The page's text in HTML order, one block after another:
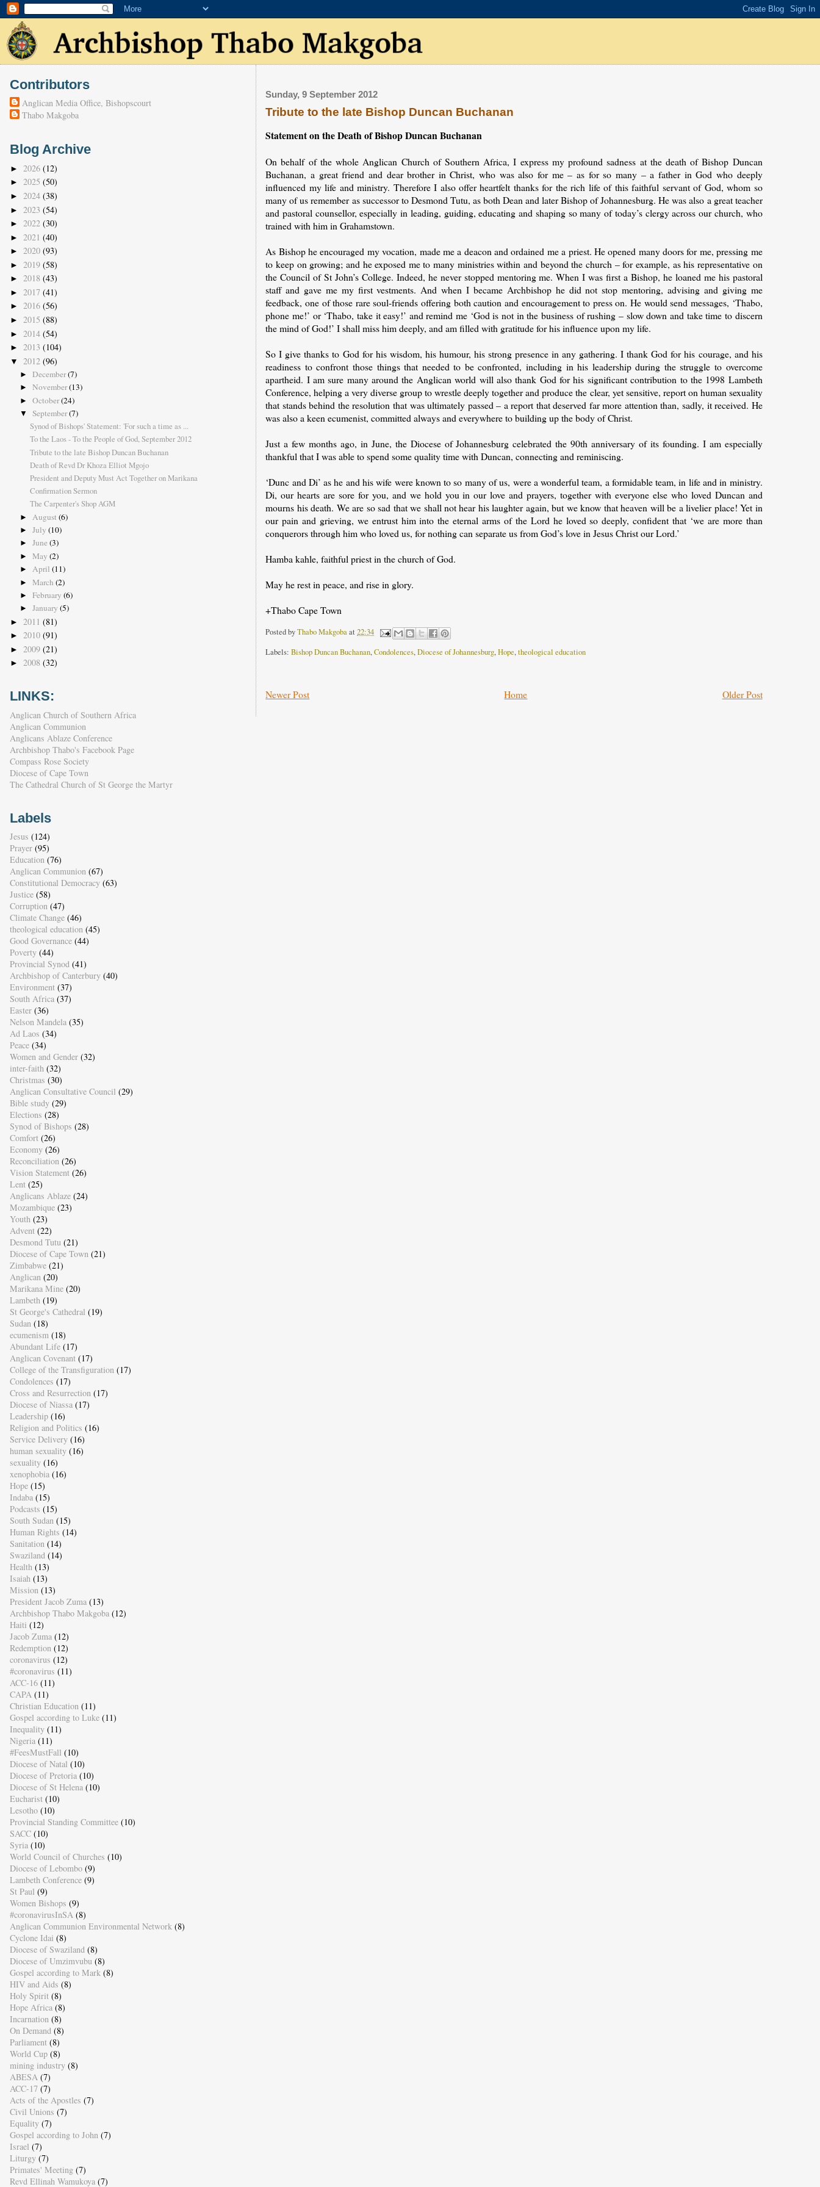
Sunday, 9 September 2012
Tribute to the late Bishop Duncan Buchanan
Statement on the Death of Bishop Duncan Buchanan
On behalf of the whole Anglican Church of Southern Africa, I express my profound sadness at the death of Bishop Duncan
Buchanan, a great friend and dear brother in Christ, who was also for me – as for so many – a father in God who deeply
influenced my life and ministry. Therefore I also offer heartfelt thanks for the rich life of this faithful servant of God, whom so
many of us remember as successor to Desmond Tutu, as both Dean and later Bishop of Johannesburg. He was also a great teacher
and pastoral counsellor, especially in leading, guiding, educating and shaping so many of today’s clergy across our church, who
trained with him in Grahamstown.
As Bishop he encouraged my vocation, made me a deacon and ordained me a priest. He opened many doors for me, pressing me
to keep on growing; and he exposed me to many ministries within and beyond the church – for example, as his representative on
the Council of St John’s College. Indeed, he never stopped mentoring me. When I was first a Bishop, he loaned me his pastoral
staff and gave me my first vestments. And when I became Archbishop he did not stop mentoring, advising and giving me
feedback, one of those rare soul-friends offering both caution and encouragement to press on. He would send messages, ‘Thabo,
phone me!’ or ‘Thabo, take it easy!’ and remind me ‘God is not in the business of rushing – slow down and take time to discern
the mind of God!’ I shall miss him deeply, and am filled with gratitude for his influence upon my life.
So I give thanks to God for his wisdom, his humour, his strong presence in any gathering. I thank God for his courage, and his
readiness to confront those things that needed to be confronted, including in his leadership during the struggle to overcome
apartheid. I am sure many around the Anglican world will also thank God for his significant contribution to the 1998 Lambeth
Conference, helping a very diverse group to wrestle deeply together and produce the clear, yet sensitive, report on human sexuality
that stands behind the resolution that was ultimately passed – a report that deserved far more attention than, sadly, it received. He
was also a keen ecumenist, committed always and everywhere to building up the body of Christ.
Just a few months ago, in June, the Diocese of Johannesburg celebrated the 90th anniversary of its founding. I am especially
thankful that I was able to spend some quality time with Duncan, connecting and reminiscing.
‘Dunc and Di’ as he and his wife were known to so many of us, were a wonderful team, a formidable team, in life and in ministry.
Di, our hearts are sore for you, and we hold you in our love and prayers, together with everyone else who loved Duncan and
mourns his death. We are so sad that we shall not hear his laughter again, but we know that heaven will be a livelier place! Yet in
our pain and grieving, we entrust him into the eternal arms of the Lord he loved so deeply, confident that ‘we are more than
conquerors through him who loved us, for nothing can separate us from God’s love in Jesus Christ our Lord.’
Hamba kahle, faithful priest in the church of God.
May he rest in peace, and rise in glory.
+Thabo Cape Town
Posted byThabo Makgobaat22:34
Labels:Bishop Duncan Buchanan,Condolences,Diocese of Johannesburg,Hope,theological education
Newer Post Older Post
Home
Contributors
Anglican Media Office, Bishopscourt
Thabo Makgoba
Blog Archive
► 2026 (12)
► 2025 (50)
► 2024 (38)
► 2023 (54)
► 2022 (30)
► 2021 (40)
► 2020 (93)
► 2019 (58)
► 2018 (43)
► 2017 (41)
► 2016 (56)
► 2015 (88)
► 2014 (54)
► 2013 (104)
▼ 2012 (96)
► December(7)
► November(13)
► October(24)
▼ September(7)
Synod of Bishops' Statement: 'For such a time as ...
To the Laos - To the People of God, September 2012
Tribute to the late Bishop Duncan Buchanan
Death of Revd Dr Khoza Elliot Mgojo
President and Deputy Must Act Together on Marikana
Confirmation Sermon
The Carpenter's Shop AGM
► August (6)
► July (10)
► June (3)
► May (2)
► April (11)
► March (2)
► February (6)
► January (5)
► 2011 (81)
► 2010 (91)
► 2009 (21)
► 2008 (32)
LINKS:
Anglican Church of Southern Africa
Anglican Communion
Anglicans Ablaze Conference
Archbishop Thabo's Facebook Page
Compass Rose Society
Diocese of Cape Town
The Cathedral Church of St George the Martyr
Labels
Jesus (124)
Prayer (95)
Education (76)
Anglican Communion (67)
Constitutional Democracy (63)
Justice (58)
Corruption (47)
Climate Change (46)
theological education (45)
Good Governance (44)
Poverty (44)
Provincial Synod (41)
Archbishop of Canterbury (40)
Environment (37)
South Africa (37)
Easter (36)
Nelson Mandela (35)
Ad Laos (34)
Peace (34)
Women and Gender (32)
inter-faith (32)
Christmas (30)
Anglican Consultative Council (29)
Bible study (29)
Elections (28)
Synod of Bishops (28)
Comfort (26)
Economy (26)
Reconciliation (26)
Vision Statement (26)
Lent (25)
Anglicans Ablaze (24)
Mozambique (23)
Youth (23)
Advent (22)
Desmond Tutu (21)
Diocese of Cape Town (21)
Zimbabwe (21)
Anglican (20)
Marikana Mine (20)
Lambeth (19)
St George's Cathedral (19)
Sudan (18)
ecumenism (18)
Abundant Life (17)
Anglican Covenant (17)
College of the Transfiguration (17)
Condolences (17)
Cross and Resurrection (17)
Diocese of Niassa (17)
Leadership (16)
Religion and Politics (16)
Service Delivery (16)
human sexuality (16)
sexuality (16)
xenophobia (16)
Hope (15)
Indaba (15)
Podcasts (15)
South Sudan (15)
Human Rights (14)
Sanitation (14)
Swaziland (14)
Health (13)
Isaiah (13)
Mission (13)
President Jacob Zuma (13)
Archbishop Thabo Makgoba (12)
Haiti (12)
Jacob Zuma (12)
Redemption (12)
coronavirus (12)
#coronavirus (11)
ACC-16 (11)
CAPA (11)
Christian Education (11)
Gospel according to Luke (11)
Inequality (11)
Nigeria (11)
#FeesMustFall (10)
Diocese of Natal (10)
Diocese of Pretoria (10)
Diocese of St Helena (10)
Eucharist (10)
Lesotho (10)
Provincial Standing Committee (10)
SACC (10)
Syria (10)
World Council of Churches (10)
Diocese of Lebombo (9)
Lambeth Conference (9)
St Paul (9)
Women Bishops (9)
#coronavirusInSA (8)
Anglican Communion Environmental Network (8)
Cyclone Idai (8)
Diocese of Swaziland (8)
Diocese of Umzimvubu (8)
Gospel according to Mark (8)
HIV and Aids (8)
Holy Spirit (8)
Hope Africa (8)
Incarnation (8)
On Demand (8)
Parliament (8)
World Cup (8)
mining industry (8)
ABESA (7)
ACC-17 (7)
Acts of the Apostles (7)
Civil Unions (7)
Equality (7)
Gospel according to John (7)
Israel (7)
Liturgy (7)
Primates' Meeting (7)
Revd Ellinah Wamukoya (7)